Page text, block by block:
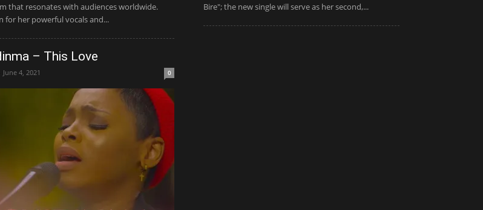
that resonates with audiences worldwide.
for her powerful vocals and...
Bire"; the new single will serve as her second,...
– This Love
June 4, 2021 0